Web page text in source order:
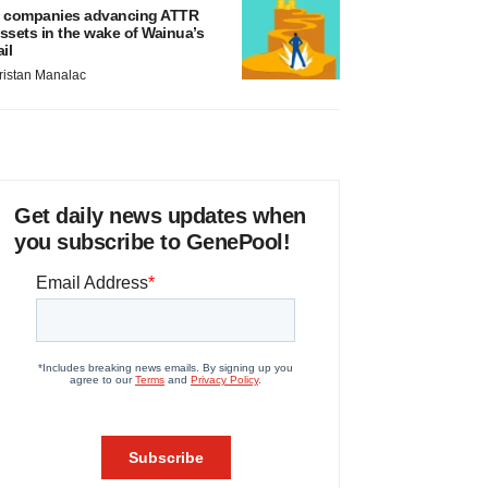
companies advancing ATTR
in the wake of Wainua’s
Manalac
Get daily news updates when
you subscribe to GenePool!